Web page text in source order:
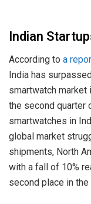
Indian
According to a
India has
smartwatch market
the second quarter
smartwatches in
global market
shipments, North
with a fall of 10%
second place in the